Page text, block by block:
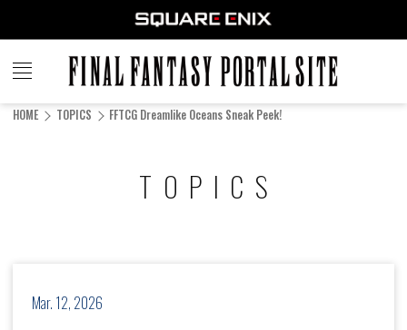
FINAL
FANTASY
HOME TOPICS FFTCG Dreamlike Oceans Sneak Peek!
TOPICS
Mar. 12, 2026